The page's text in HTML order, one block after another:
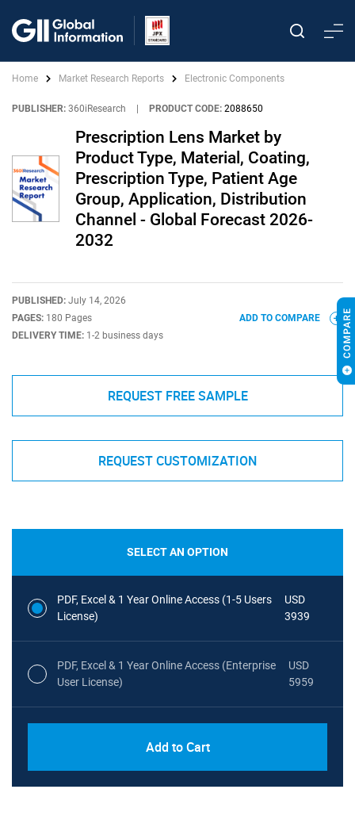
Home Market Research Reports Electronic Components
PUBLISHER: 360iResearch PRODUCT CODE: 2088650
Prescription Lens Market by
Product Type, Material, Coating,
Prescription Type, Patient Age
Group, Application, Distribution
Channel - Global Forecast 2026-
2032
PUBLISHED: July 14, 2026
PAGES: 180 Pages
DELIVERY TIME: 1-2 business days
ADD TO COMPARE
REQUEST FREE SAMPLE
REQUEST CUSTOMIZATION
SELECT AN OPTION
PDF, Excel & 1 Year Online Access (1-5 Users
License)
USD
3939
PDF, Excel & 1 Year Online Access (Enterprise
User License)
USD
5959
Add to Cart